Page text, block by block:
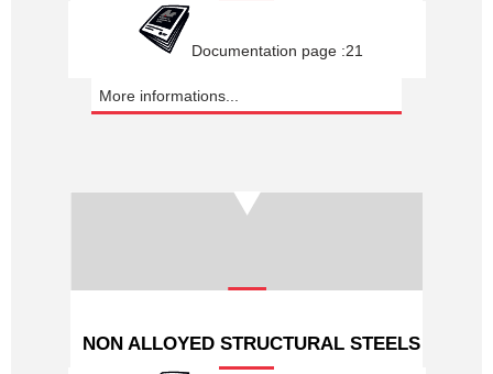
Documentation page :21
More informations...
NON ALLOYED STRUCTURAL STEELS